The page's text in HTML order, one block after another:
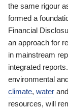
the same rigour
formed a
Financial
an approach for
in mainstream
integrated reports.
environmental
climate, water and
resources, will